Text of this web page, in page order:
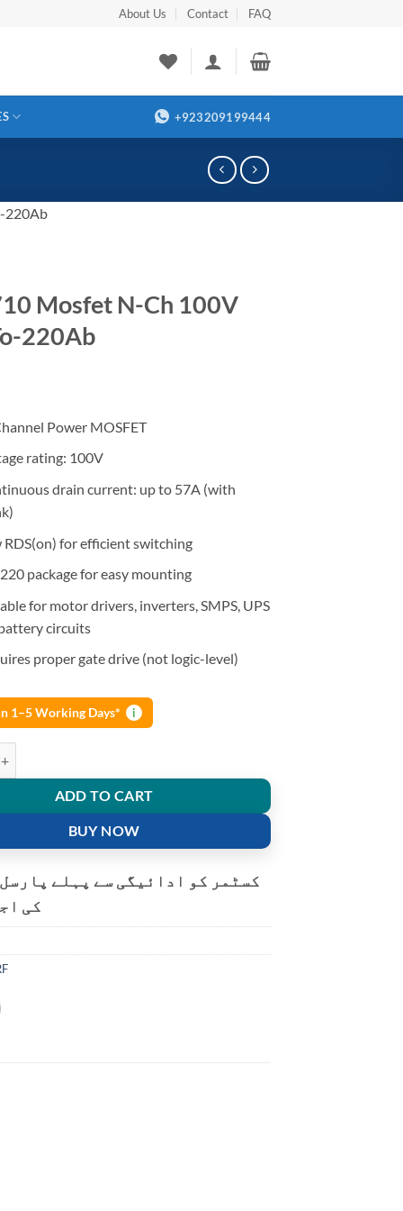
About Us Contact FAQ
+923209199444
220Ab
Mosfet N-Ch 100V
220Ab
Power MOSFET
rating: 100V
drain current: up to 57A (with
RDS(on) for efficient switching
package for easy mounting
for motor drivers, inverters, SMPS, UPS
circuits
proper gate drive (not logic-level)
1–5 Working Days* i
ADD TO CART
BUY NOW
کسٹمر کو ادائیگی سے پہلے
کی